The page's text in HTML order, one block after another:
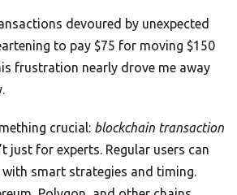
devoured by unexpected
to pay $75 for moving $150
frustration nearly drove me away
crucial: blockchain transaction
just for experts. Regular users can
smart strategies and timing.